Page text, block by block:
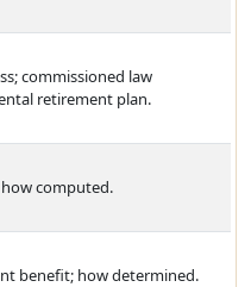
commissioned law
retirement plan.
computed.
benefit; how determined.